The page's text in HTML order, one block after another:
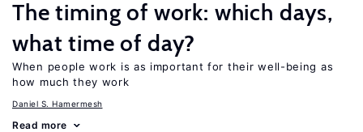
The timing of work: which days,
what time of day?
When people work is as important for their well-being as
how much they work
Daniel S. Hamermesh
Read more